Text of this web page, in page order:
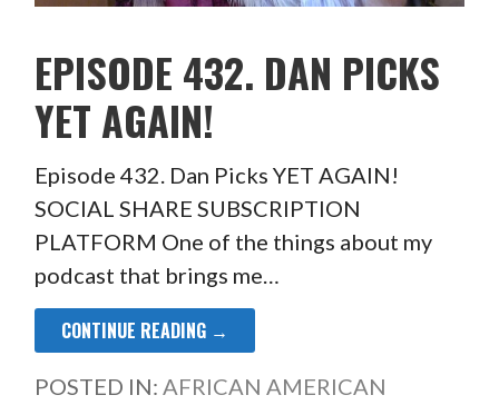
EPISODE 432. DAN PICKS
YET AGAIN!
Episode 432. Dan Picks YET AGAIN!
SOCIAL SHARE SUBSCRIPTION
PLATFORM One of the things about my
podcast that brings me…
CONTINUE READING →
POSTED IN: AFRICAN AMERICAN